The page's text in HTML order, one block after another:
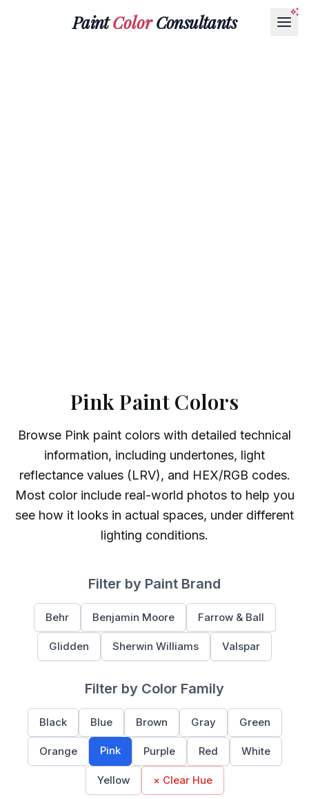
PaintColorConsultants
Pink Paint Colors
Browse Pink paint colors with detailed technical
information, including undertones, light
reflectance values (LRV), and HEX/RGB codes.
Most color include real-world photos to help you
see how it looks in actual spaces, under different
lighting conditions.
Filter by Paint Brand
Behr Benjamin Moore Farrow & Ball
Glidden Sherwin Williams Valspar
Filter by Color Family
Black Blue Brown Gray Green
Orange Pink Purple Red White
Yellow × Clear Hue